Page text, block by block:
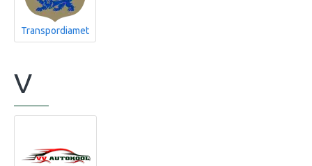
Transpordiamet
V